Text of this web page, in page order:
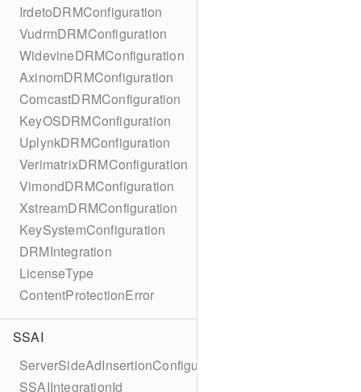
IrdetoDRMConfiguration
VudrmDRMConfiguration
WidevineDRMConfiguration
AxinomDRMConfiguration
ComcastDRMConfiguration
KeyOSDRMConfiguration
UplynkDRMConfiguration
VerimatrixDRMConfiguration
VimondDRMConfiguration
XstreamDRMConfiguration
KeySystemConfiguration
DRMIntegration
LicenseType
ContentProtectionError
SSAI
ServerSideAdInsertionConfiguration
SSAIIntegrationId